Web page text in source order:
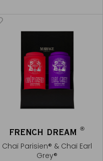
FRENCH DREAM®
Chaï Parisien® & Chaï Earl
Grey®